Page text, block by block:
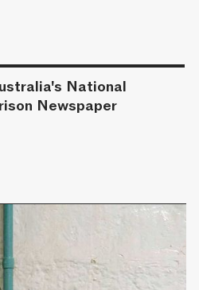
National
Newspaper